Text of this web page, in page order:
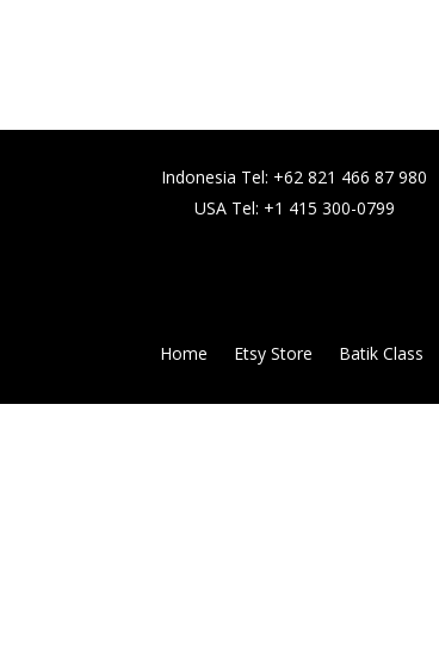
Indonesia Tel: +62 821 466 87 980
USA Tel: +1 415 300-0799
Home Etsy Store Batik Class